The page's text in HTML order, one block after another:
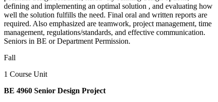
defining and implementing an optimal solution , and evaluating how
well the solution fulfills the need. Final oral and written reports are
required. Also emphasized are teamwork, project management, time
management, regulations/standards, and effective communication.
Seniors in BE or Department Permission.
Fall
1 Course Unit
BE 4960 Senior Design Project